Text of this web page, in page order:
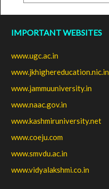
IMPORTANT WEBSITES
www.ugc.ac.in
www.jkhighereducation.nic.in
www.jammuuniversity.in
www.naac.gov.in
www.kashmiruniversity.net
www.coeju.com
www.smvdu.ac.in
www.vidyalakshmi.co.in